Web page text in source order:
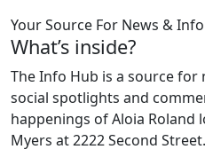
Your Source For News & Info
What’s inside?
The Info Hub is a source for
social spotlights and
happenings of Aloia
Myers at 2222 Second Street.